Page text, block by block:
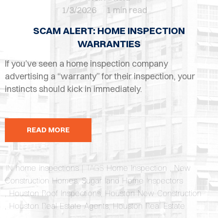
1/3/2026
1 min read
SCAM ALERT: HOME INSPECTION
WARRANTIES
If you’ve seen a home inspection company
advertising a “warranty” for their inspection, your
instincts should kick in immediately.
READ MORE
IN home inspections | TAGS Home Inspection
New
Construction Homes ,Sugar land Home Inspectors
Houston Roof Inspections Houston New Construction
Houston Real Estate Agents,Houston Real Estate